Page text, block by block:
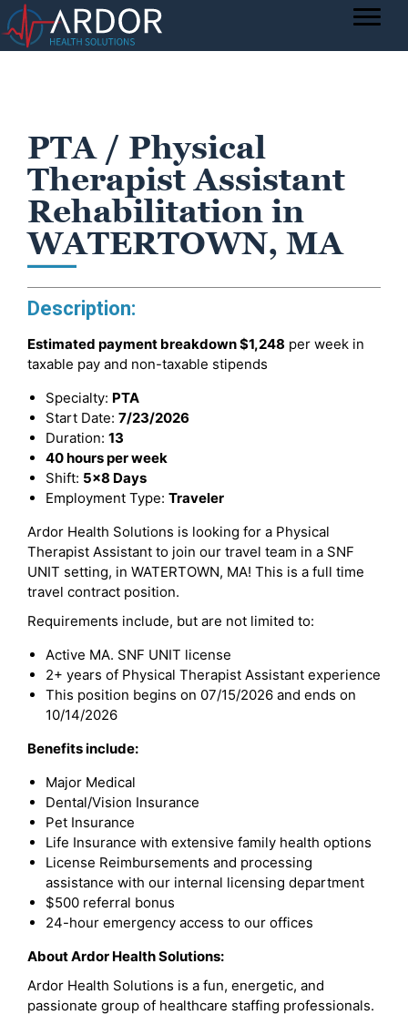
PTA / Physical
Therapist Assistant
Rehabilitation in
WATERTOWN, MA
Description:
Estimated payment breakdown$1,248 per week in
taxable pay and non-taxable stipends
Specialty: PTA
Start Date: 7/23/2026
Duration: 13
40 hours per week
Shift: 5x8 Days
Employment Type: Traveler
Ardor Health Solutions is looking for a Physical
Therapist Assistant to join our travel team in a SNF
UNIT setting, in WATERTOWN, MA! This is a full time
travel contract position.
Requirements include, but are not limited to:
Active MA. SNF UNIT license
2+ years of Physical Therapist Assistant experience
This position begins on 07/15/2026 and ends on
10/14/2026
Benefits include:
Major Medical
Dental/Vision Insurance
Pet Insurance
Life Insurance with extensive family health options
License Reimbursements and processing
assistance with our internal licensing department
$500 referral bonus
24-hour emergency access to our offices
About Ardor Health Solutions:
Ardor Health Solutions is a fun, energetic, and
passionate group of healthcare staffing professionals.